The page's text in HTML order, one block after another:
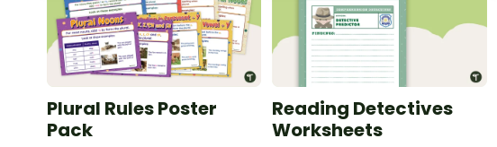
Plural Rules Poster
Pack
Reading Detectives
Worksheets